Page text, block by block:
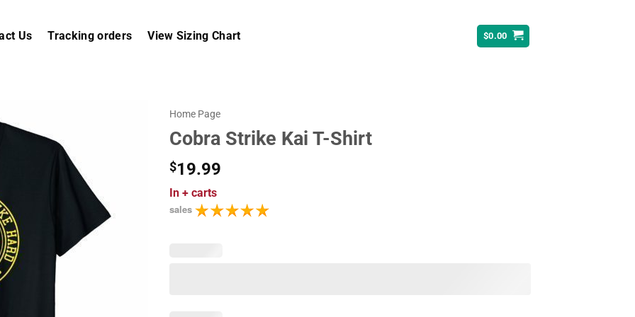
Us Tracking orders View Sizing Chart $0.00
Home Page
Cobra Strike Kai T-Shirt
$19.99
In + carts
sales